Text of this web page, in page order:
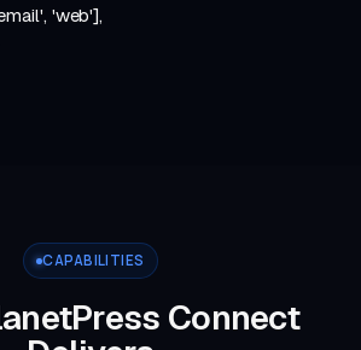
, 'web'],
CAPABILITIES
Connect